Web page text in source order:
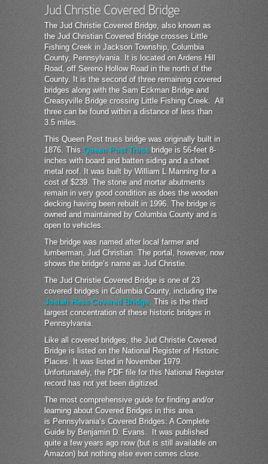
Jud Christie Covered Bridge
The Jud Christie Covered Bridge, also known as
the Jud Christian Covered Bridge crosses Little
Fishing Creek in Jackson Township, Columbia
County, Pennsylvania. It is located on Ardens Hill
Road, off Sereno Hollow Road in the north of the
County. It is the second of three remaining covered
bridges along with the Sam Eckman Bridge and
Creasyville Bridge crossing Little Fishing Creek. All
three can be found within a distance of less than
3.5 miles.
This Queen Post truss bridge was originally built in
1876. This Queen Post Trussbridge is 56-feet 8-
inches with board and batten siding and a sheet
metal roof. It was built by William L Manning for a
cost of $239. The stone and mortar abutments
remain in very good condition as does the wooden
decking having been rebuilt in 1996. The bridge is
owned and maintained by Columbia County and is
open to vehicles.
The bridge was named after local farmer and
lumberman, Jud Christian. The portal, however, now
shows the bridge’s name as Jud Christie.
The Jud Christie Covered Bridge is one of 23
covered bridges in Columbia County, including the
Josiah Hess Covered Bridge. This is the third
largest concentration of these historic bridges in
Pennsylvania.
Like all covered bridges, the Jud Christie Covered
Bridge is listed on the National Register of Historic
Places. It was listed in November 1979.
Unfortunately, the PDF file for this National Register
record has not yet been digitized.
The most comprehensive guide for finding and/or
learning about Covered Bridges in this area
is Pennsylvania’s Covered Bridges: A Complete
Guide by Benjamin D. Evans. It was published
quite a few years ago now (but is still available on
Amazon) but nothing else even comes close.